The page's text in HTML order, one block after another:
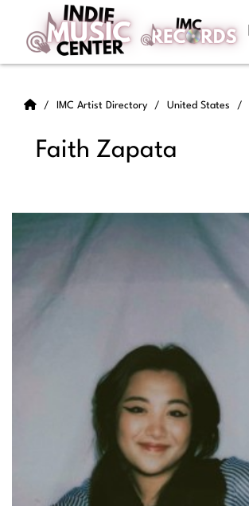
IMC Artist Directory United States
Faith Zapata